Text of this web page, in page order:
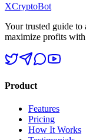
XCryptoBot
Your trusted guide to
maximize profits
Product
Features
Pricing
How It Works